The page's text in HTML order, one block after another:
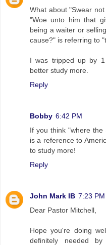
What about "Swear
"Woe unto him that
being a waiter or
cause?" is referring to
I was tripped up by 1
better study more.
Reply
Bobby 6:42 PM
If you think "where
is a reference to
to study more!
Reply
John Mark IB 7:23 PM
Dear Pastor Mitchell,
Hope you're doing
definitely needed